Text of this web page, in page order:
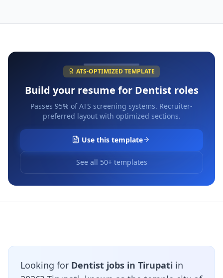
ATS-OPTIMIZED TEMPLATE
Build your resume for Dentist roles
Passes 95% of ATS screening systems. Recruiter-
preferred layout with optimized sections.
Use this template
See all 50+ templates
Looking for Dentist jobs in Tirupati in